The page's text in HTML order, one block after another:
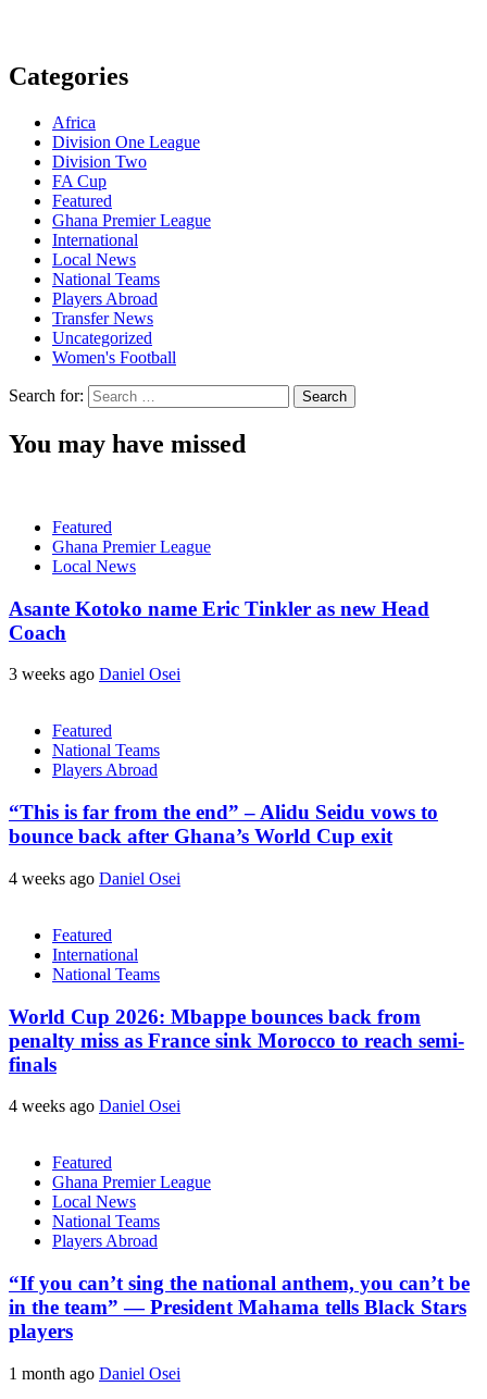
Categories
Africa
Division One League
Division Two
FA Cup
Featured
Ghana Premier League
International
Local News
National Teams
Players Abroad
Transfer News
Uncategorized
Women's Football
Search for:
You may have missed
Featured
Ghana Premier League
Local News
Asante Kotoko name Eric Tinkler as new Head
Coach
3 weeks ago Daniel Osei
Featured
National Teams
Players Abroad
“This is far from the end” – Alidu Seidu vows to
bounce back after Ghana’s World Cup exit
4 weeks ago Daniel Osei
Featured
International
National Teams
World Cup 2026: Mbappe bounces back from
penalty miss as France sink Morocco to reach semi-
finals
4 weeks ago Daniel Osei
Featured
Ghana Premier League
Local News
National Teams
Players Abroad
“If you can’t sing the national anthem, you can’t be
in the team” — President Mahama tells Black Stars
players
1 month ago Daniel Osei